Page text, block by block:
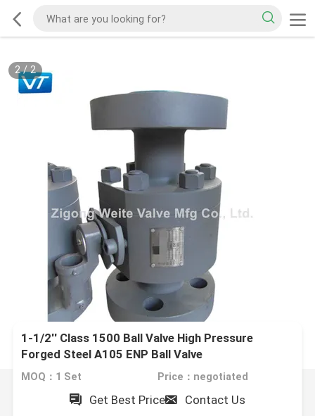
2/2
1-1/2'' Class 1500 Ball Valve High Pressure
Forged Steel A105 ENP Ball Valve
MOQ：1 Set Price：negotiated
Get Best Price Contact Us